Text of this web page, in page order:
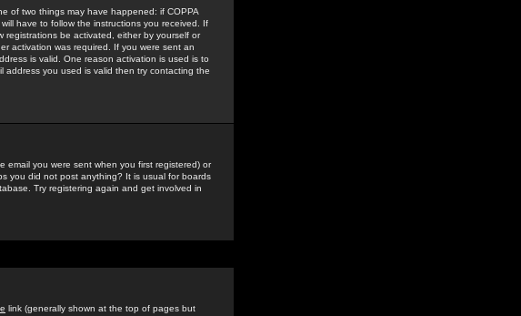
of two things may have happened: if COPPA
have to follow the instructions you received. If
registrations be activated, either by yourself or
activation was required. If you were sent an
is valid. One reason activation is used is to
address you used is valid then try contacting the
email you were sent when you first registered) or
you did not post anything? It is usual for boards
Try registering again and get involved in
link (generally shown at the top of pages but